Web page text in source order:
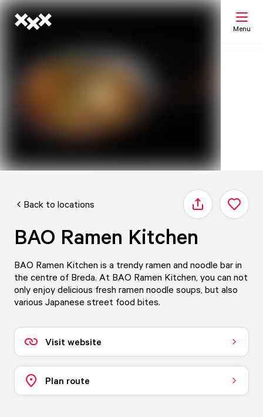
Menu
Back to locations Share
BAO Ramen Kitchen
BAO Ramen Kitchen is a trendy ramen and noodle bar in
the centre of Breda. At BAO Ramen Kitchen, you can not
only enjoy delicious fresh ramen noodle soups, but also
various Japanese street food bites.
Visit website
Plan route